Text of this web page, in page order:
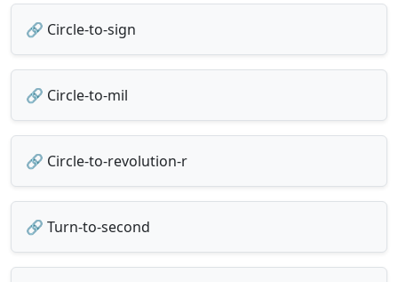
🔗 Circle-to-sign
🔗 Circle-to-mil
🔗 Circle-to-revolution-r
🔗 Turn-to-second